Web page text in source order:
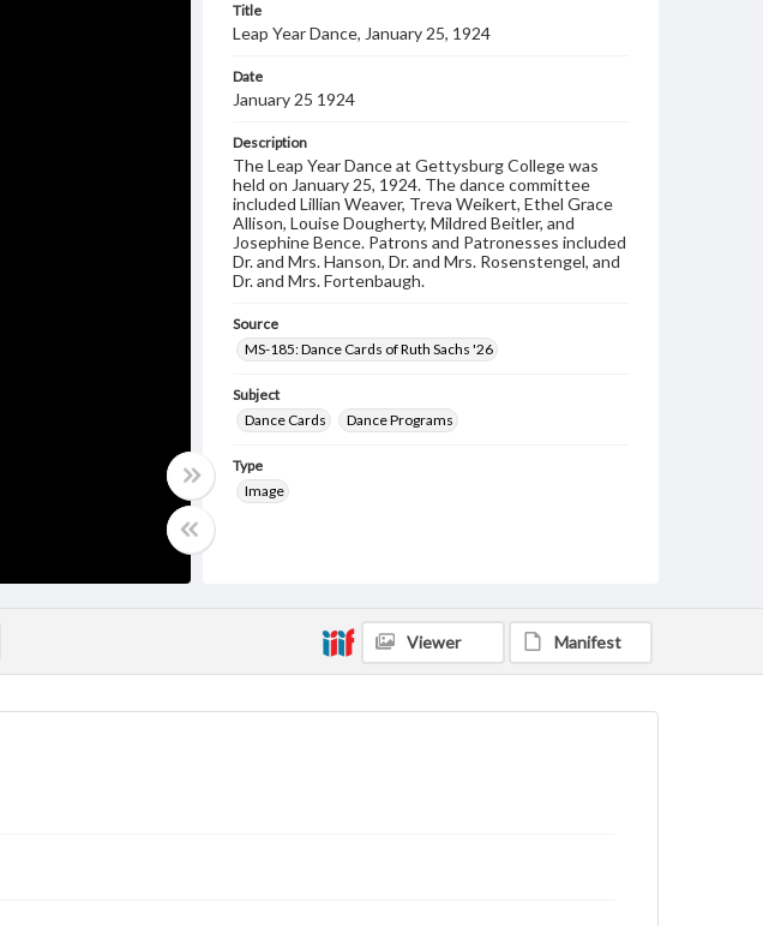
Title
Leap Year Dance, January 25, 1924
Date
January 25 1924
Description
The Leap Year Dance at Gettysburg College was
held on January 25, 1924. The dance committee
included Lillian Weaver, Treva Weikert, Ethel Grace
Allison, Louise Dougherty, Mildred Beitler, and
Josephine Bence. Patrons and Patronesses included
Dr. and Mrs. Hanson, Dr. and Mrs. Rosenstengel, and
Dr. and Mrs. Fortenbaugh.
Source
MS-185: Dance Cards of Ruth Sachs '26
Subject
Dance Cards
Dance Programs
Type
Image
Note
Viewer Manifest